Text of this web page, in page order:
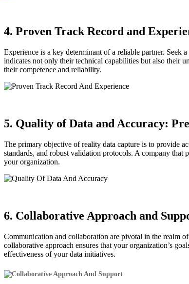
4. Proven Track Record and
Experience is a key determinant of a reliable partner.
indicates not only their technical capabilities but also their
their competence and reliability.
5. Quality of Data and Accuracy:
The primary objective of reality data capture is to provide
standards, and robust validation protocols. A company
your organization.
6. Collaborative Approach and
Communication and collaboration are pivotal in the realm
collaborative approach ensures that your organization’s
effectiveness of your data initiatives.